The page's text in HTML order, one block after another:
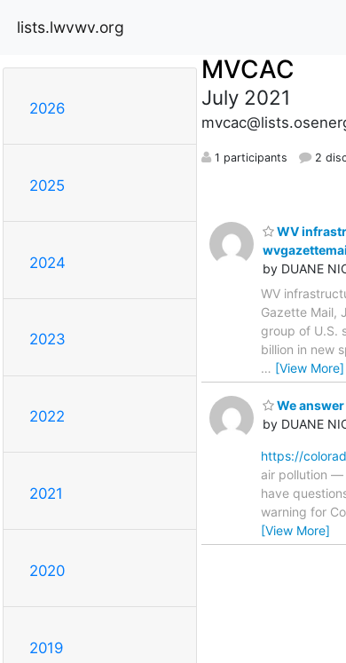
lists.lwvwv.org
2026
2025
2024
2023
2022
2021
2020
2019
MVCAC
July 2021
1 participants 2
WV
by DUANE
WV
Gazette Mail,
group of U.S.
billion in new
… [View More]
We
by DUANE
https://
air pollution —
have
warning for
[View More]